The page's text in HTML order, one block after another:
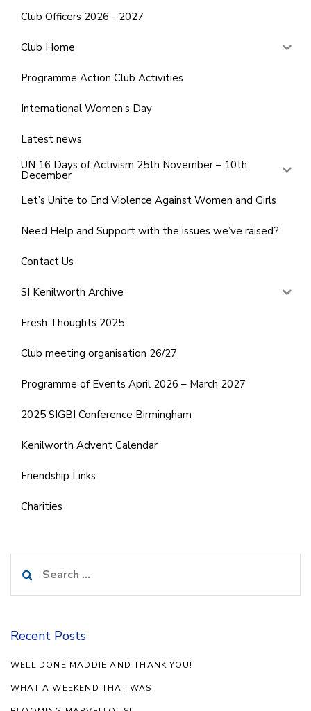
Club Officers 2026 - 2027
Club Home
Programme Action Club Activities
International Women’s Day
Latest news
UN 16 Days of Activism 25th November – 10th
December
Let’s Unite to End Violence Against Women and Girls
Need Help and Support with the issues we’ve raised?
Contact Us
SI Kenilworth Archive
Fresh Thoughts 2025
Club meeting organisation 26/27
Programme of Events April 2026 – March 2027
2025 SIGBI Conference Birmingham
Kenilworth Advent Calendar
Friendship Links
Charities
for:
Recent Posts
WELL DONE MADDIE AND THANK YOU!
WHAT A WEEKEND THAT WAS!